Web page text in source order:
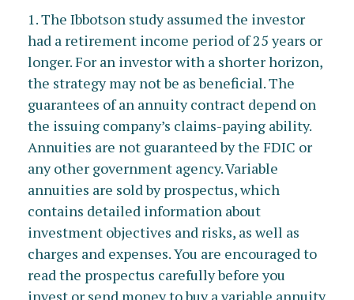
1. The Ibbotson study assumed the investor
had a retirement income period of 25 years or
longer. For an investor with a shorter horizon,
the strategy may not be as beneficial. The
guarantees of an annuity contract depend on
the issuing company’s claims-paying ability.
Annuities are not guaranteed by the FDIC or
any other government agency. Variable
annuities are sold by prospectus, which
contains detailed information about
investment objectives and risks, as well as
charges and expenses. You are encouraged to
read the prospectus carefully before you
invest or send money to buy a variable annuity